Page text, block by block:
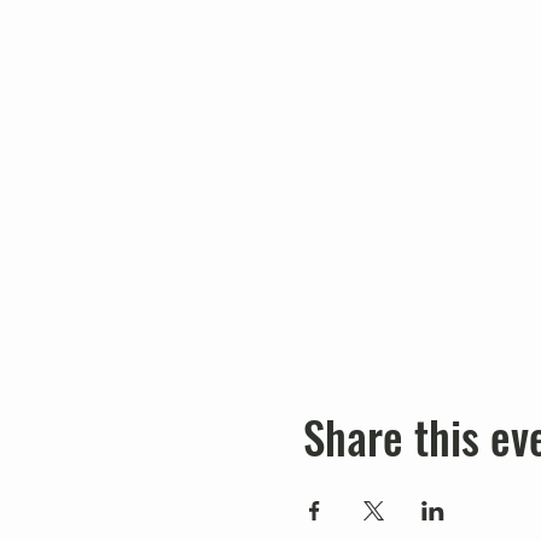
Share this